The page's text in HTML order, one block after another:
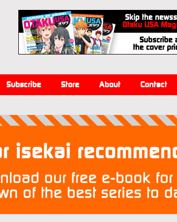
Subscribe Store About Contact